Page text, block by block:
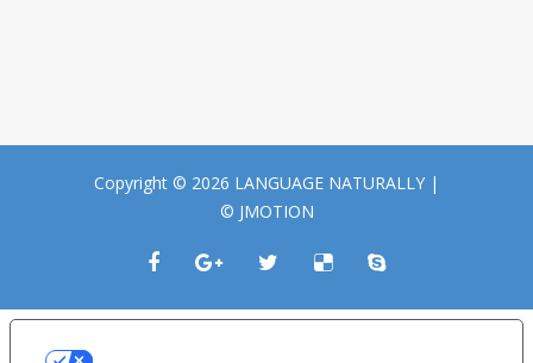
Copyright © 2026 LANGUAGE NATURALLY |
© JMOTION